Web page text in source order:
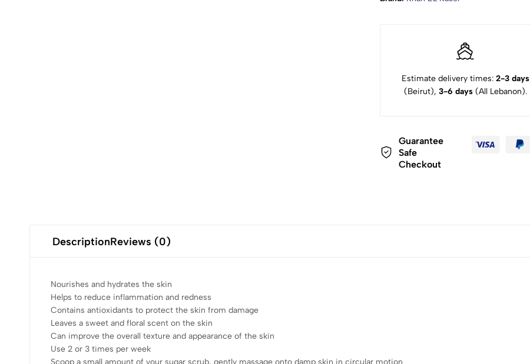
Estimate delivery times: 2-3 days
(Beirut), 3-6 days(All Lebanon).
Guarantee
Safe
Checkout
DescriptionReviews (0)
Nourishes and hydrates the skin
Helps to reduce inflammation and redness
Contains antioxidants to protect the skin from damage
Leaves a sweet and floral scent on the skin
Can improve the overall texture and appearance of the skin
Use 2 or 3 times per week
Scoop a small amount of your sugar scrub, gently massage onto damp skin in circular motion